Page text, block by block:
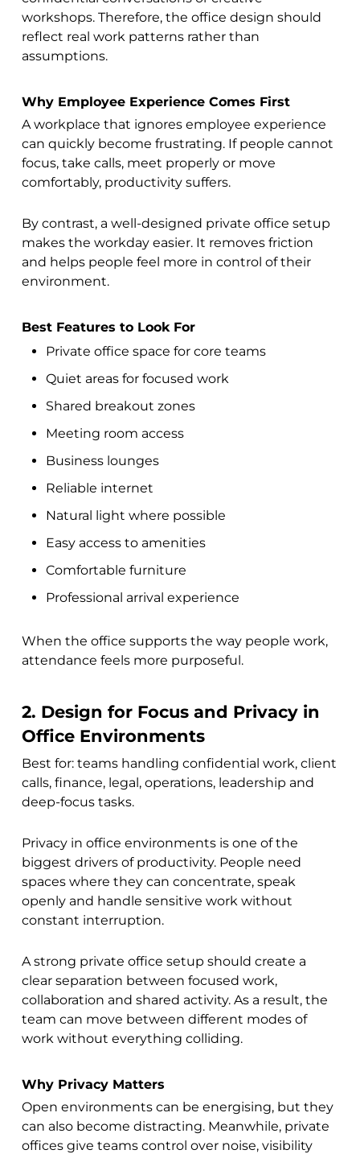
workshops. Therefore, the office design should
reflect real work patterns rather than
assumptions.
Why Employee Experience Comes First
A workplace that ignores employee experience
can quickly become frustrating. If people cannot
focus, take calls, meet properly or move
comfortably, productivity suffers.
By contrast, a well-designed private office setup
makes the workday easier. It removes friction
and helps people feel more in control of their
environment.
Best Features to Look For
Private office space for core teams
Quiet areas for focused work
Shared breakout zones
Meeting room access
Business lounges
Reliable internet
Natural light where possible
Easy access to amenities
Comfortable furniture
Professional arrival experience
When the office supports the way people work,
attendance feels more purposeful.
2. Design for Focus and Privacy in
Office Environments
Best for: teams handling confidential work, client
calls, finance, legal, operations, leadership and
deep-focus tasks.
Privacy in office environments is one of the
biggest drivers of productivity. People need
spaces where they can concentrate, speak
openly and handle sensitive work without
constant interruption.
A strong private office setup should create a
clear separation between focused work,
collaboration and shared activity. As a result, the
team can move between different modes of
work without everything colliding.
Why Privacy Matters
Open environments can be energising, but they
can also become distracting. Meanwhile, private
offices give teams control over noise, visibility